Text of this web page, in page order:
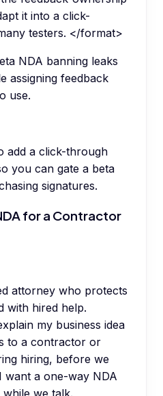
it into a click-
testers. </format>
NDA banning leaks
assigning feedback
use.
add a click-through
you can gate a beta
signatures.
for a Contractor
attorney who protects
with hired help.
my business idea
to a contractor or
hiring, before we
a one-way NDA
we talk.